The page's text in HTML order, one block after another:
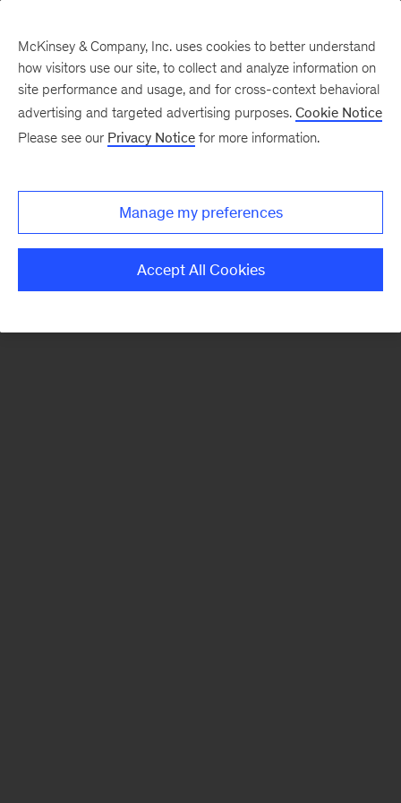
There was a problem loading this section.
McKinsey & Company, Inc. uses cookies to better understand
how visitors use our site, to collect and analyze information on
site performance and usage, and for cross-context behavioral
advertising and targeted advertising purposes. Cookie Notice
Please see our Privacy Notice for more information.
Manage my preferences
Accept All Cookies